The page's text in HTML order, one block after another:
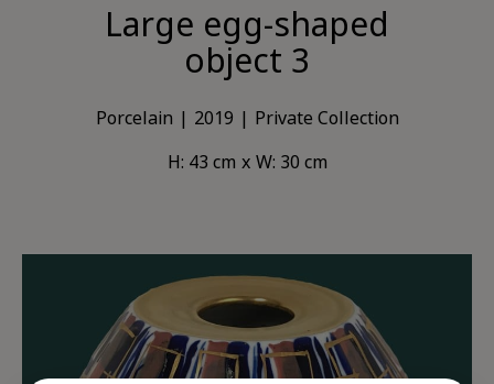
Large egg-shaped
object 3
Porcelain 2019
Private Collection
H: 43 cm
W: 30 cm